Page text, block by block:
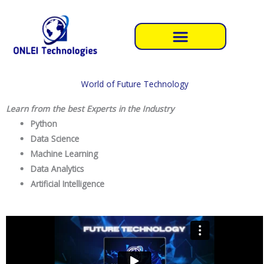
World of Future Technology
Learn from the best Experts in the Industry
Python
Data Science
Machine Learning
Data Analytics
Artificial Intelligence